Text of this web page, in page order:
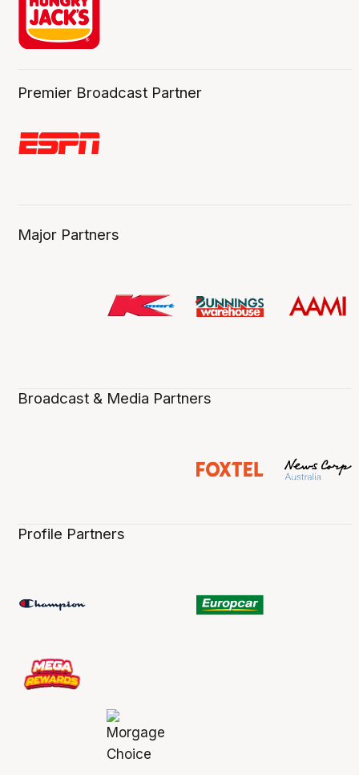
Premier Broadcast Partner
Major Partners
Broadcast & Media Partners
Profile Partners